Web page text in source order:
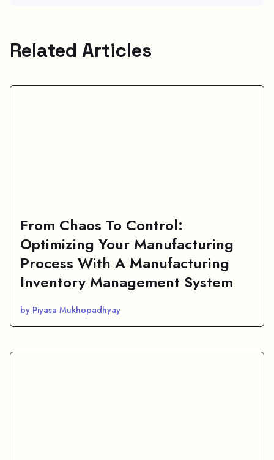
Related Articles
From Chaos To Control:
Optimizing Your Manufacturing
Process With A Manufacturing
Inventory Management System
by Piyasa Mukhopadhyay